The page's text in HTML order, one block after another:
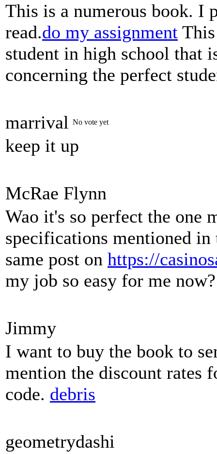
This is a numerous book. I
read.do my assignment
student in high school that
concerning the perfect
marrival No vote yet
keep it up
McRae Flynn
Wao it's so perfect the one
specifications mentioned in
same post on https://
my job so easy for me
Jimmy
I want to buy the book to
mention the discount rates
code. debris
geometrydashi